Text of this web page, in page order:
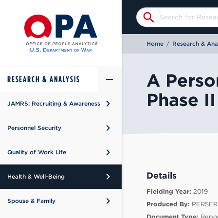
RESEARCH & ANALYSIS remove
JAMRS: Recruiting & Awareness keyboard_arrow_right
Personnel Security keyboard_arrow_right
Quality of Work Life keyboard_arrow_right
keyboard_arrow_right
Health & Well-Being keyboard_arrow_right
keyboard_arrow_right
Spouse & Family keyboard_arrow_right
search
Home / Research &
A
Phase II
Details
Fielding Year: 2019
Produced By:
Document Type: